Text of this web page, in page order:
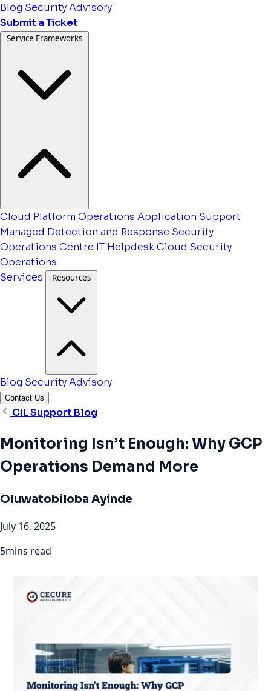
Blog Security Advisory
Submit a Ticket
Service Frameworks
Cloud Platform Operations Application Support
Managed Detection and Response Security
Operations Centre IT HelpdeskCloud Security
Operations
Services
Resources
Blog Security Advisory
Contact Us
CIL Support Blog
Monitoring Isn’t Enough: Why GCP
Operations Demand More
Oluwatobiloba Ayinde
July 16, 2025
5mins read